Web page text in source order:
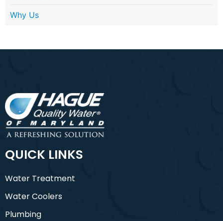
Why Us
QUICK LINKS
Water Treatment
Water Coolers
Plumbing